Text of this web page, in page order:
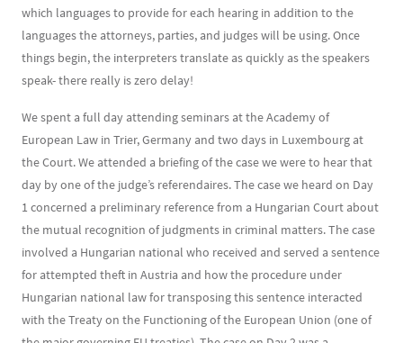
which languages to provide for each hearing in addition to the
languages the attorneys, parties, and judges will be using. Once
things begin, the interpreters translate as quickly as the speakers
speak- there really is zero delay!
We spent a full day attending seminars at the Academy of
European Law in Trier, Germany and two days in Luxembourg at
the Court. We attended a briefing of the case we were to hear that
day by one of the judge’s referendaires. The case we heard on Day
1 concerned a preliminary reference from a Hungarian Court about
the mutual recognition of judgments in criminal matters. The case
involved a Hungarian national who received and served a sentence
for attempted theft in Austria and how the procedure under
Hungarian national law for transposing this sentence interacted
with the Treaty on the Functioning of the European Union (one of